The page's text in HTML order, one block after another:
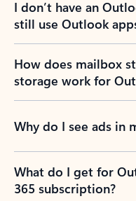
I don’t have an
still use Outlook
How does mailbox
storage work for
Why do I see ads in
What do I get for
365 subscription?